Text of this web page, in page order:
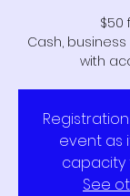
$50
Cash,
with
event as
capacity
See